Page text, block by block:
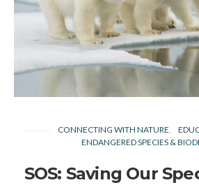
CONNECTING WITH NATURE
ENDANGERED SPECIES &
SOS: Saving Our